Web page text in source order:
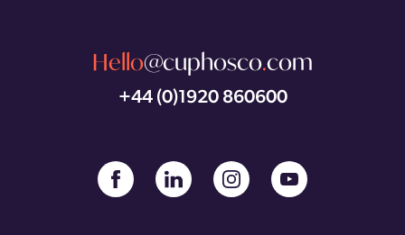
Hello@cuphosco.com
+44 (0)1920 860600